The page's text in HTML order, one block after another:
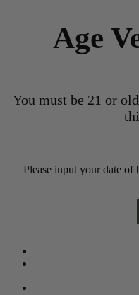
Age
You must be 21 or
Please input your date of